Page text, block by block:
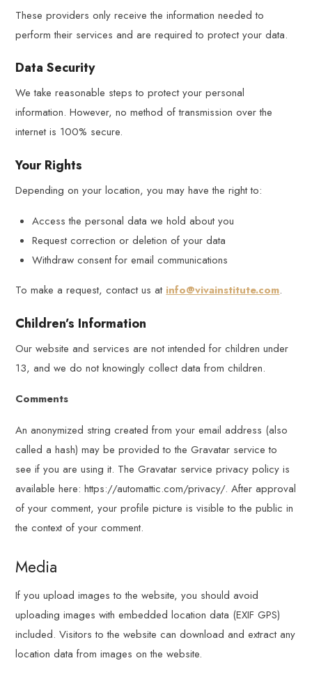
These providers only receive the information needed to
perform their services and are required to protect your data.
Data Security
We take reasonable steps to protect your personal
information. However, no method of transmission over the
internet is 100% secure.
Your Rights
Depending on your location, you may have the right to:
Access the personal data we hold about you
Request correction or deletion of your data
Withdraw consent for email communications
To make a request, contact us at info@vivainstitute.com.
Children’s Information
Our website and services are not intended for children under
13, and we do not knowingly collect data from children.
Comments
An anonymized string created from your email address (also
called a hash) may be provided to the Gravatar service to
see if you are using it. The Gravatar service privacy policy is
available here: https://automattic.com/privacy/. After approval
of your comment, your profile picture is visible to the public in
the context of your comment.
Media
If you upload images to the website, you should avoid
uploading images with embedded location data (EXIF GPS)
included. Visitors to the website can download and extract any
location data from images on the website.